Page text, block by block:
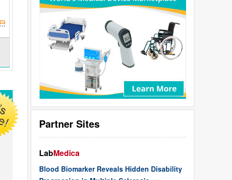
Partner Sites
LabMedica
Blood Biomarker Reveals Hidden Disability